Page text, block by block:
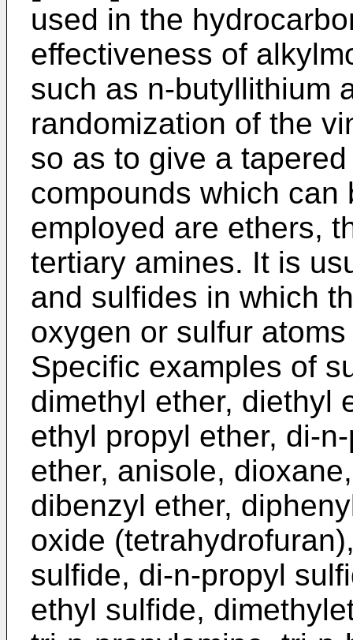
used in the
effectiveness of
such as n-butyllithium
randomization of the
so as to give a
compounds which can
employed are ethers,
tertiary amines. It is
and sulfides in which
oxygen or sulfur
Specific examples of
dimethyl ether, diethyl
ethyl propyl ether, di-
ether, anisole,
dibenzyl ether,
oxide
sulfide, di-n-propyl
ethyl sulfide,